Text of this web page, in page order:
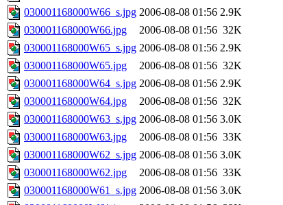
030001168000W66_s.jpg 2006-08-08 01:56 2.9K
030001168000W66.jpg
2006-08-08 01:56 32K
030001168000W65_s.jpg 2006-08-08 01:56 2.9K
030001168000W65.jpg
2006-08-08 01:56 32K
030001168000W64_s.jpg 2006-08-08 01:56 2.9K
030001168000W64.jpg
2006-08-08 01:56 32K
030001168000W63_s.jpg 2006-08-08 01:56 3.0K
030001168000W63.jpg
2006-08-08 01:56 33K
030001168000W62_s.jpg 2006-08-08 01:56 3.0K
030001168000W62.jpg
2006-08-08 01:56 33K
030001168000W61_s.jpg 2006-08-08 01:56 3.0K